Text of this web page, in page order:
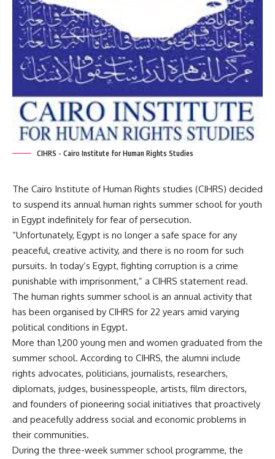
CIHRS - Cairo Institute for Human Rights Studies
The Cairo Institute of Human Rights studies (CIHRS) decided
to suspend its annual human rights summer school for youth
in Egypt indefinitely for fear of persecution.
“Unfortunately, Egypt is no longer a safe space for any
peaceful, creative activity, and there is no room for such
pursuits. In today’s Egypt, fighting corruption is a crime
punishable with imprisonment,” a CIHRS statement read.
The human rights summer school is an annual activity that
has been organised by CIHRS for 22 years amid varying
political conditions in Egypt.
More than 1,200 young men and women graduated from the
summer school. According to CIHRS, the alumni include
rights advocates, politicians, journalists, researchers,
diplomats, judges, businesspeople, artists, film directors,
and founders of pioneering social initiatives that proactively
and peacefully address social and economic problems in
their communities.
During the three-week summer school programme, the